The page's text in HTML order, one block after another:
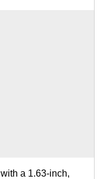
a 1.63-inch,